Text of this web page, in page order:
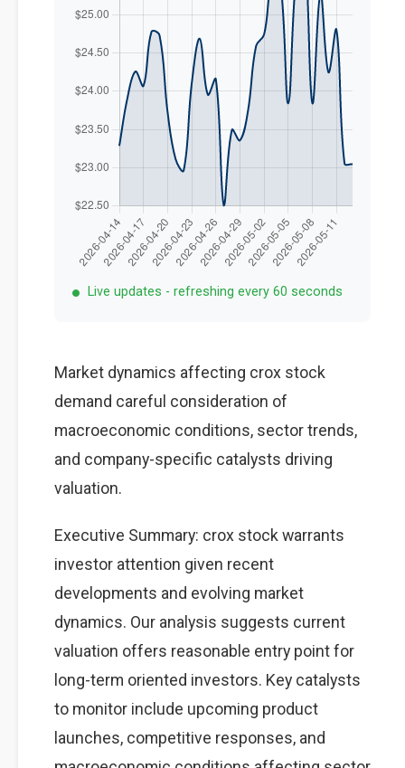
Live updates - refreshing every 60 seconds
Market dynamics affecting crox stock
demand careful consideration of
macroeconomic conditions, sector trends,
and company-specific catalysts driving
valuation.
Executive Summary: crox stock warrants
investor attention given recent
developments and evolving market
dynamics. Our analysis suggests current
valuation offers reasonable entry point for
long-term oriented investors. Key catalysts
to monitor include upcoming product
launches, competitive responses, and